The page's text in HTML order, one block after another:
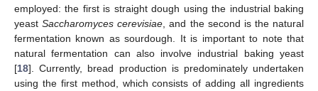
employed: the first is straight dough using the industrial baking
yeastSaccharomyces cerevisiae , and the second is the natural
fermentation known as sourdough. It is important to note that
natural fermentation can also involve industrial baking yeast
[18]. Currently, bread production is predominately undertaken
using the first method, which consists of adding all ingredients